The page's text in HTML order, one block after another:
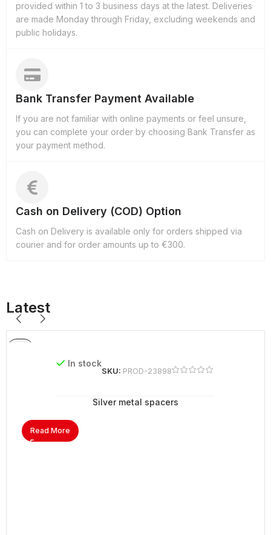
provided within 1 to 3 business days at the latest. Deliveries
are made Monday through Friday, excluding weekends and
public holidays.
Bank Transfer Payment Available
If you are not familiar with online payments or feel unsure,
you can complete your order by choosing Bank Transfer as
your payment method.
Cash on Delivery (COD) Option
Cash on Delivery is available only for orders shipped via
courier and for order amounts up to €300.
Latest
In stock
SKU: PROD-23898
Silver metal spacers
Read More